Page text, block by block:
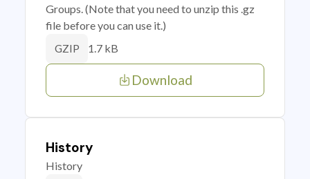
Groups. (Note that you need to unzip this .gz
file before you can use it.)
GZIP 1.7 kB
Download
History
History